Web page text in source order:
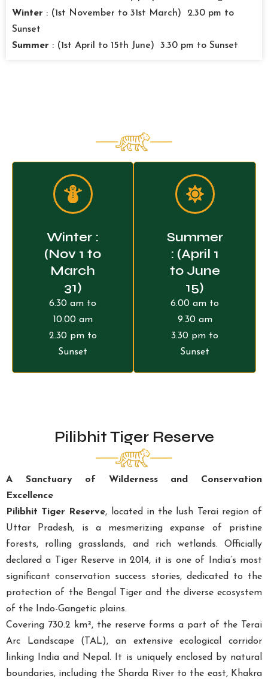
Winter : (1st November to 31st March) 2.30 pm to
Sunset
Summer : (1st April to 15th June) 3.30 pm to Sunset
Winter :
(Nov 1 to
March
31)
6.30 am to
10.00 am
2.30 pm to
Sunset
Summer
: (April 1
to June
15)
6.00 am to
9.30 am
3.30 pm to
Sunset
Pilibhit Tiger Reserve
A Sanctuary of Wilderness and Conservation
Excellence
Pilibhit Tiger Reserve, located in the lush Terai region of
Uttar Pradesh, is a mesmerizing expanse of pristine
forests, rolling grasslands, and rich wetlands. Officially
declared a Tiger Reserve in 2014, it is one of India’s most
significant conservation success stories, dedicated to the
protection of the Bengal Tiger and the diverse ecosystem
of the Indo-Gangetic plains.
Covering 730.2 km², the reserve forms a part of the Terai
Arc Landscape (TAL), an extensive ecological corridor
linking India and Nepal. It is uniquely enclosed by natural
boundaries, including the Sharda River to the east, Khakra